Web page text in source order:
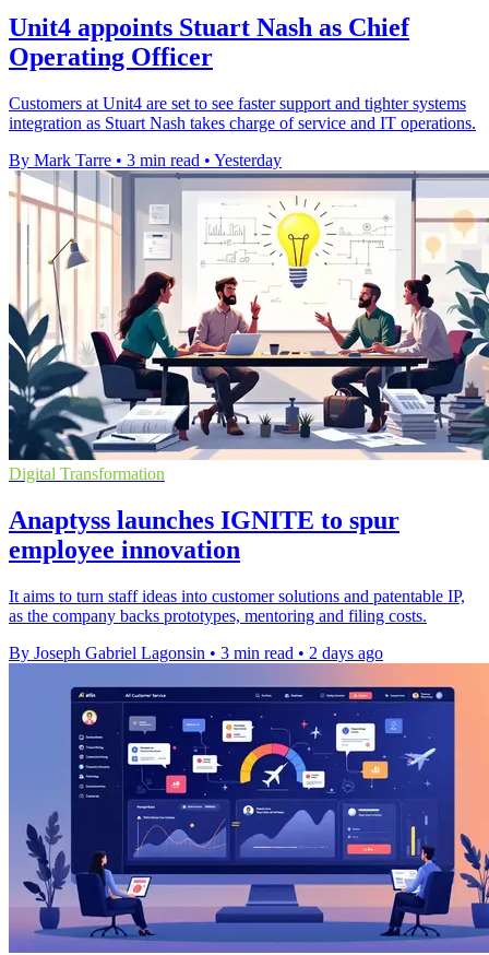
Unit4 appoints Stuart Nash as Chief
Operating Officer
Customers at Unit4 are set to see faster support and tighter systems
integration as Stuart Nash takes charge of service and IT operations.
By Mark Tarre • 3 min read • Yesterday
Digital Transformation
Anaptyss launches IGNITE to spur
employee innovation
It aims to turn staff ideas into customer solutions and patentable IP,
as the company backs prototypes, mentoring and filing costs.
By Joseph Gabriel Lagonsin • 3 min read • 2 days ago